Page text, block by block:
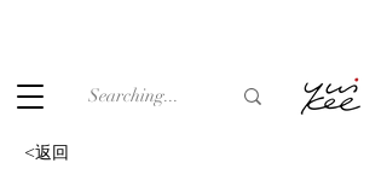
<返回